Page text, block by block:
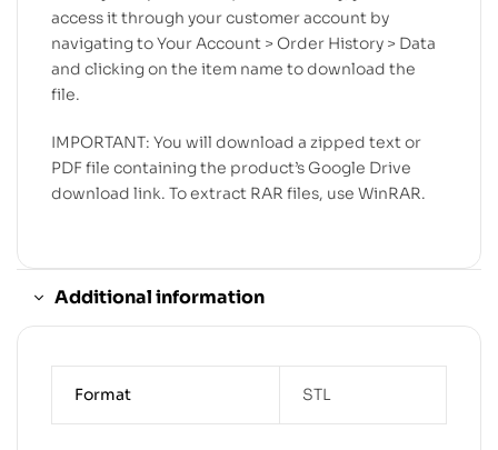
access it through your customer account by
navigating to Your Account > Order History > Data
and clicking on the item name to download the
file.
IMPORTANT: You will download a zipped text or
PDF file containing the product’s Google Drive
download link. To extract RAR files, use WinRAR.
Additional information
Format STL